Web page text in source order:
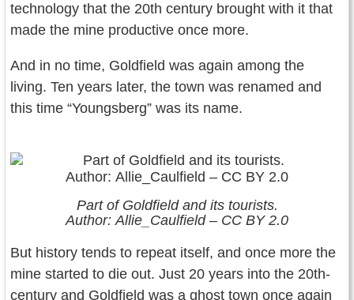
technology that the 20th century brought with it that
made the mine productive once more.
And in no time, Goldfield was again among the
living. Ten years later, the town was renamed and
this time “Youngsberg” was its name.
Part of Goldfield and its tourists.
Author: Allie_Caulfield – CC BY 2.0
But history tends to repeat itself, and once more the
mine started to die out. Just 20 years into the 20th-
century and Goldfield was a ghost town once again